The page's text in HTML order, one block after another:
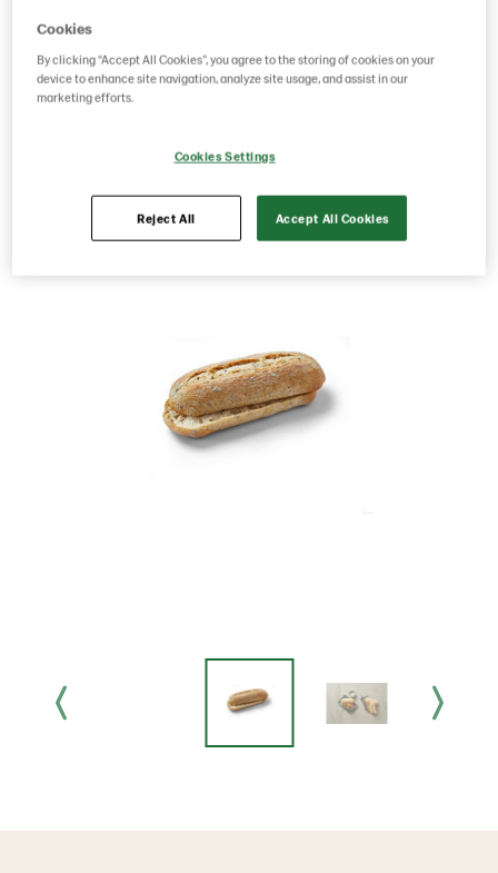
GTIN: 05701014063283
Save as favorite
Cookies
By clicking “Accept All Cookies”, you agree to the storing of cookies on your
device to enhance site navigation, analyze site usage, and assist in our
marketing efforts.
Cookies Settings
Reject All Accept All Cookies